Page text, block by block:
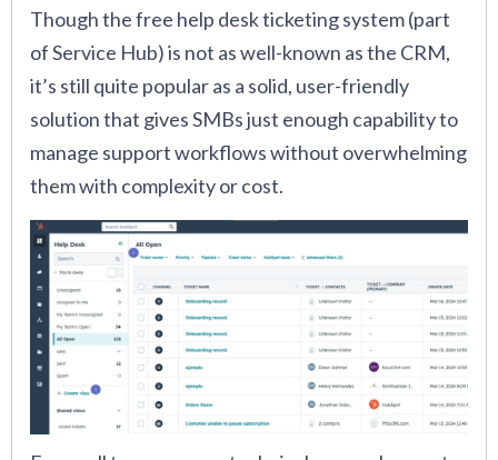
Though the free help desk ticketing system (part
of Service Hub) is not as well-known as the CRM,
it’s still quite popular as a solid, user-friendly
solution that gives SMBs just enough capability to
manage support workflows without overwhelming
them with complexity or cost.